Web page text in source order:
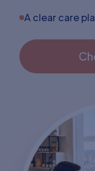
A clear care